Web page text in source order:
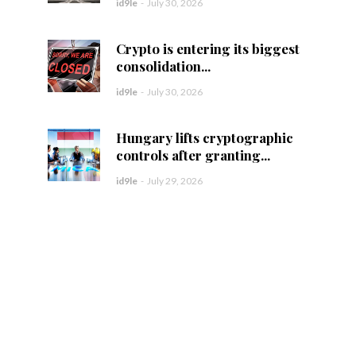
id9le - July 30, 2026
Crypto is entering its biggest
consolidation...
id9le - July 30, 2026
Hungary lifts cryptographic
controls after granting...
id9le - July 29, 2026